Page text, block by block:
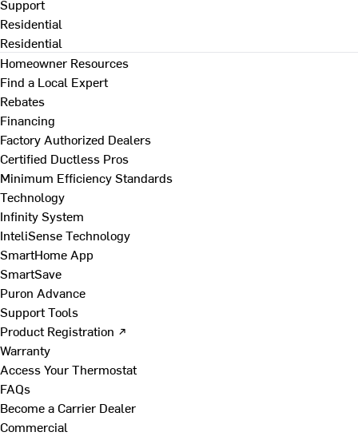
Support
Residential
Residential
Homeowner Resources
Find a Local Expert
Rebates
Financing
Factory Authorized Dealers
Certified Ductless Pros
Minimum Efficiency Standards
Technology
Infinity System
InteliSense Technology
SmartHome App
SmartSave
Puron Advance
Support Tools
Product Registration ↗
Warranty
Access Your Thermostat
FAQs
Become a Carrier Dealer
Commercial